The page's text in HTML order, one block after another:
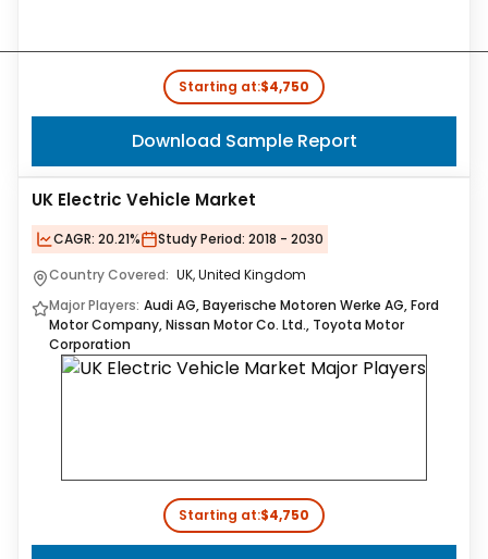
Starting at:$4,750
Download Sample Report
UK Electric Vehicle Market
CAGR: 20.21% Study Period: 2018 - 2030
Country Covered: UK, United Kingdom
Major Players: Audi AG, Bayerische Motoren Werke AG, Ford
Motor Company, Nissan Motor Co. Ltd., Toyota Motor
Corporation
Starting at:$4,750